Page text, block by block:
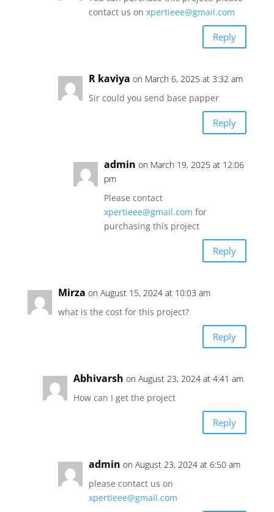
contact us on xpertieee@gmail.com
Reply
R kaviya on March 6, 2025 at 3:32 am
Sir could you send base papper
Reply
admin on March 19, 2025 at 12:06
pm
Please contact
xpertieee@gmail.com for
purchasing this project
Reply
Mirza on August 15, 2024 at 10:03 am
what is the cost for this project?
Reply
Abhivarsh on August 23, 2024 at 4:41 am
How can I get the project
Reply
admin on August 23, 2024 at 6:50 am
please contact us on
xpertieee@gmail.com